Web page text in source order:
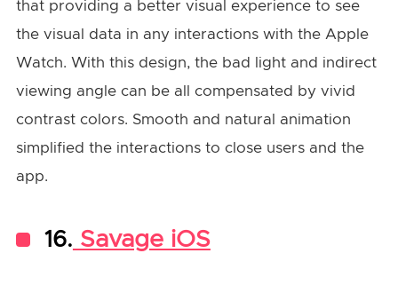
that providing a better visual experience to see
the visual data in any interactions with the Apple
Watch. With this design, the bad light and indirect
viewing angle can be all compensated by vivid
contrast colors. Smooth and natural animation
simplified the interactions to close users and the
app.
16. Savage iOS